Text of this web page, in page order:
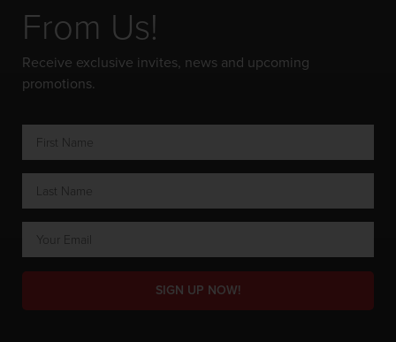
From Us!
Receive exclusive invites, news and upcoming
promotions.
SIGN UP NOW!